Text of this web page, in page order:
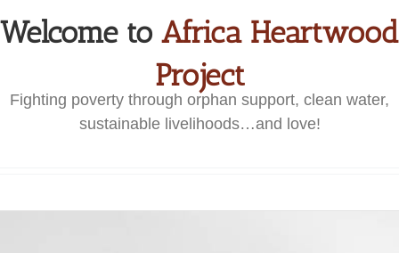
Welcome to Africa Heartwood
Project
Fighting poverty through orphan support, clean water,
sustainable livelihoods…and love!